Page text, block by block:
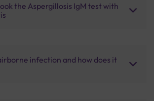
the Aspergillosis IgM test with
infection and how does it